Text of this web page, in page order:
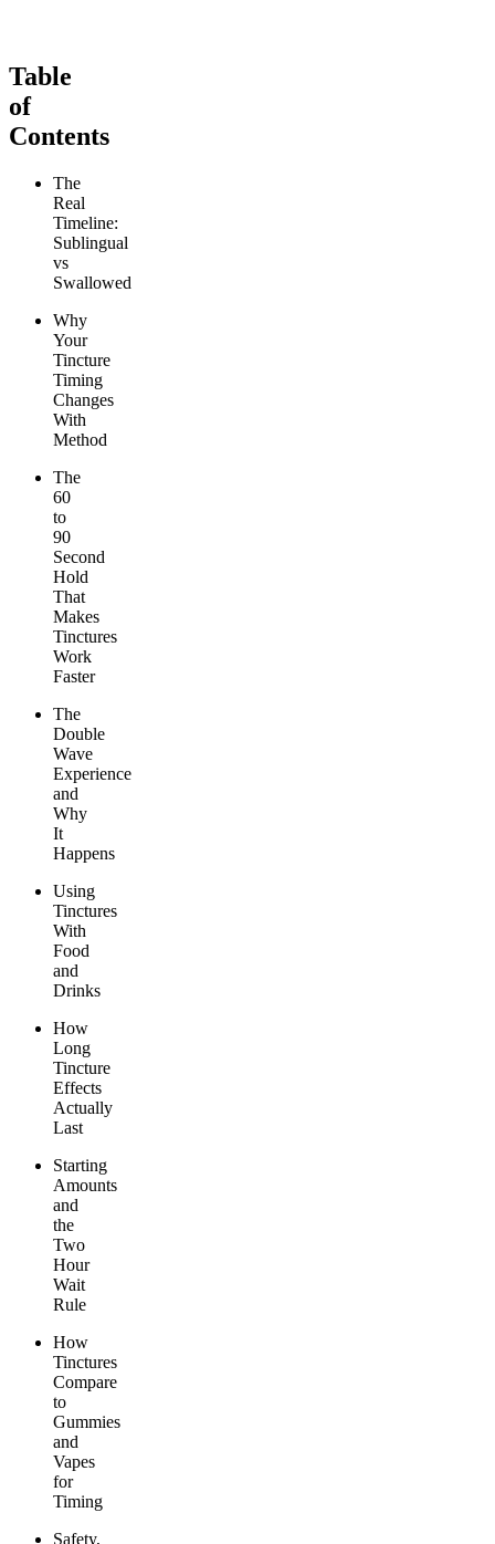
Table
of
Contents
The
Real
Timeline:
Sublingual
vs
Swallowed
Why
Your
Tincture
Timing
Changes
With
Method
The
60
to
90
Second
Hold
That
Makes
Tinctures
Work
Faster
The
Double
Wave
Experience
and
Why
It
Happens
Using
Tinctures
With
Food
and
Drinks
How
Long
Tincture
Effects
Actually
Last
Starting
Amounts
and
the
Two
Hour
Wait
Rule
How
Tinctures
Compare
to
Gummies
and
Vapes
for
Timing
Safety,